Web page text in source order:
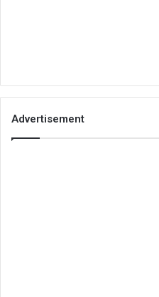
Advertisement